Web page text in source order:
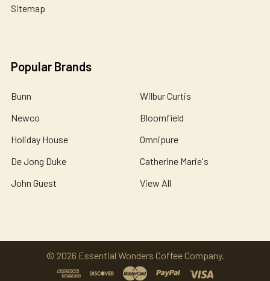
Sitemap
Popular Brands
Bunn
Newco
Holiday House
De Jong Duke
John Guest
Wilbur Curtis
Bloomfield
Omnipure
Catherine Marie's
View All
© 2026 Essential Wonders Coffee Company.